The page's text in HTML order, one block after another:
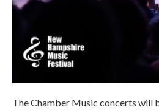
The Chamber Music concerts will